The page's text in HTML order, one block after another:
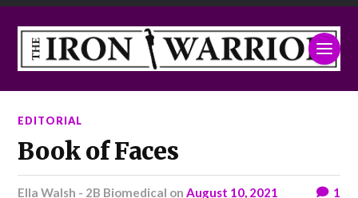
EDITORIAL
Book of Faces
Ella Walsh - 2B Biomedical onAugust 10, 2021 1